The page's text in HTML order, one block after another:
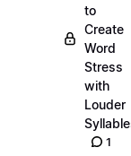
to
Create
Word
Stress
with
Louder
1